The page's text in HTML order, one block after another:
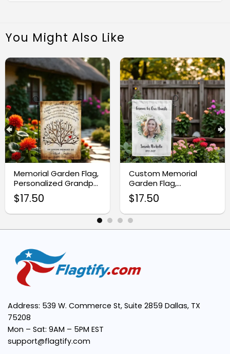
Durable Outdoor Material:
Elegant Design:
Easy to Display:
Perfect Sympathy Gift:
Trusted Quality:
You Might Also Like
Memorial Garden Flag,
Personalized Grandpa
Tribute Flag
$17.50
Custom Memorial
Garden Flag,
Personalized Memorial
Gifts
$17.50
Address: 539 W. Commerce St, Suite 2859 Dallas, TX
75208
Mon – Sat: 9AM – 5PM EST
support@flagtify.com